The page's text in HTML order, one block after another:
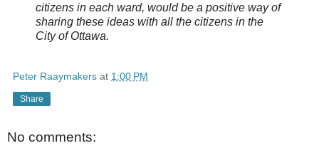
citizens in each ward, would be a positive way of
sharing these ideas with all the citizens in the
City of Ottawa.
Peter Raaymakers at 1:00 PM
Share
No comments: